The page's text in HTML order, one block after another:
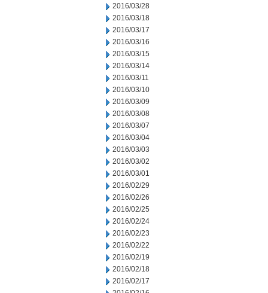
2016/03/28
2016/03/18
2016/03/17
2016/03/16
2016/03/15
2016/03/14
2016/03/11
2016/03/10
2016/03/09
2016/03/08
2016/03/07
2016/03/04
2016/03/03
2016/03/02
2016/03/01
2016/02/29
2016/02/26
2016/02/25
2016/02/24
2016/02/23
2016/02/22
2016/02/19
2016/02/18
2016/02/17